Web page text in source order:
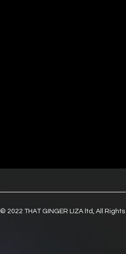
© 2022 THAT GINGER LIZA ltd, All